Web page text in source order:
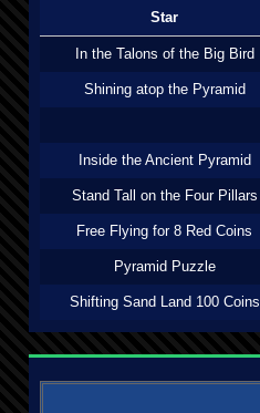
Star
In the Talons of the Big Bird
Shining atop the Pyramid
Inside the Ancient Pyramid
Stand Tall on the Four Pillars
Free Flying for 8 Red Coins
Pyramid Puzzle
Shifting Sand Land 100 Coins